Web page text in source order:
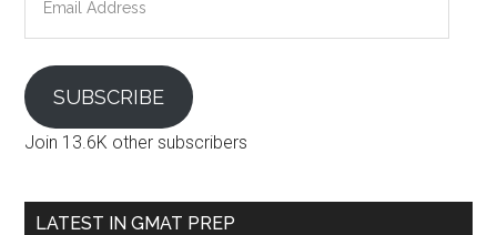
Address
SUBSCRIBE
Join 13.6K other subscribers
LATEST IN GMAT PREP